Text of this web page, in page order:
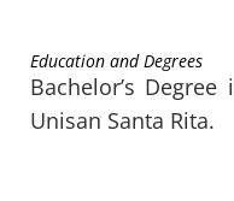
Education and Degrees
Bachelor’s
Unisan Santa Rita.